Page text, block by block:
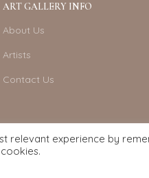
ART GALLERY INFO
About Us
Artists
Contact Us
relevant experience by